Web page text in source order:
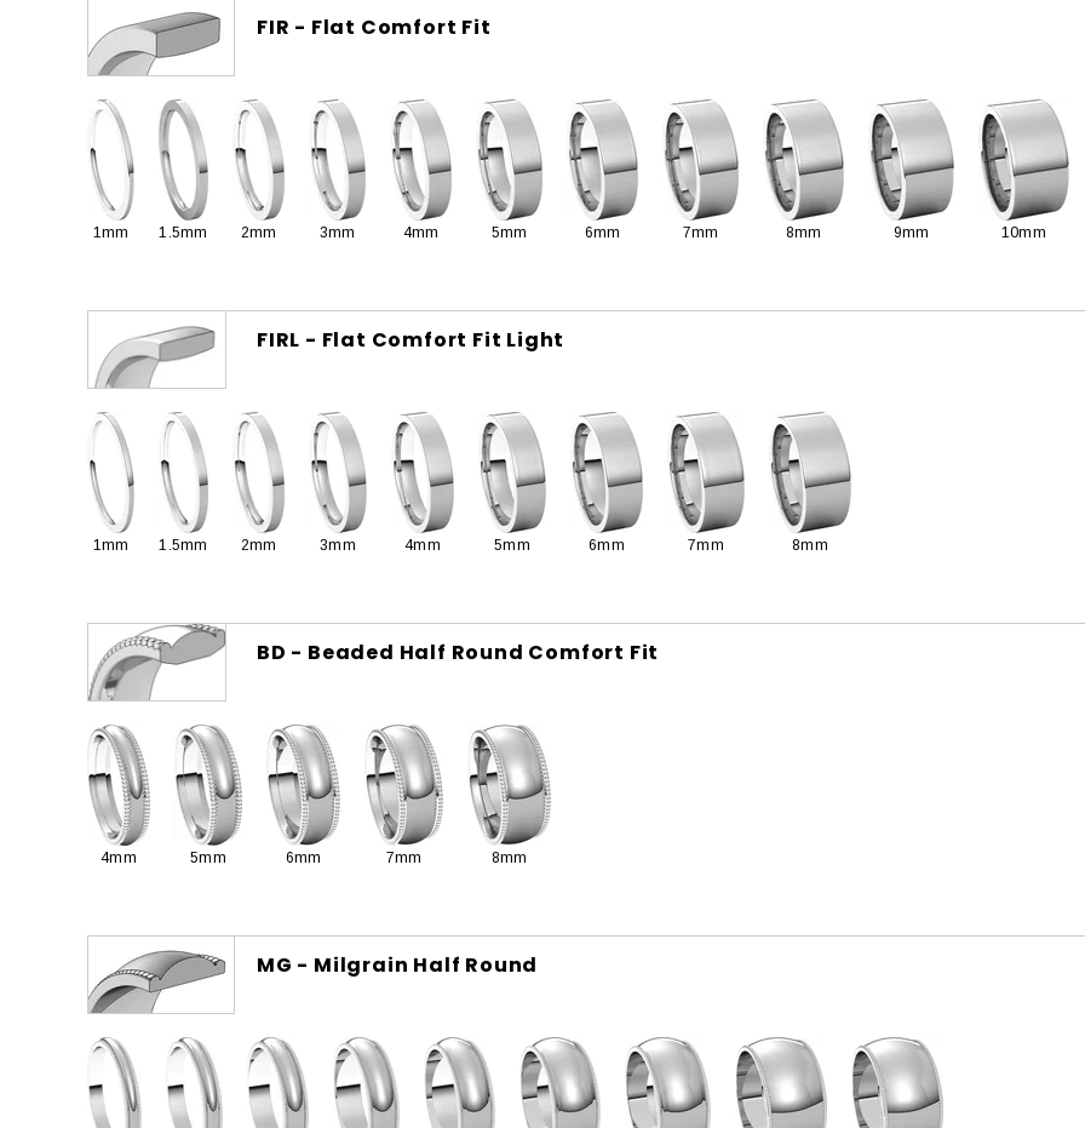
FIR - Flat Comfort Fit
1mm 1.5mm 2mm 3mm 4mm 5mm 6mm 7mm 8mm 9mm 10mm
FIRL - Flat Comfort Fit Light
1mm 1.5mm 2mm 3mm 4mm 5mm 6mm 7mm 8mm
BD - Beaded Half Round Comfort Fit
4mm 5mm 6mm 7mm 8mm
MG - Milgrain Half Round